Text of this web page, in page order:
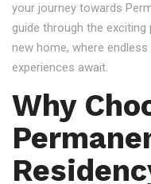
your journey towards
guide through the
new home, where
experiences await.
Why